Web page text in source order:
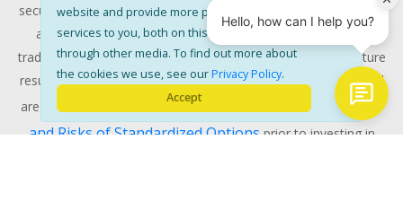
website and provide more personalised
services to you, both on this website and
through other media. To find out more about
the cookies we use, see ourPrivacy Policy.
Accept
security or life style. Only risk capital should be used for trading
and only those with sufficient risk capital should consider
trading. Past performance is not necessarily indicative of future
results. RISK DISCLOSURE: Options involve substantial risk and
are not suitable for all investors. Please read
Characteristics
and Risks of Standardized Options prior to investing in